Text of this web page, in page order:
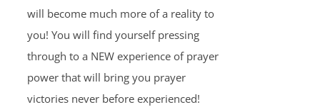
will become much more of a reality to
you! You will find yourself pressing
through to a NEW experience of prayer
power that will bring you prayer
victories never before experienced!